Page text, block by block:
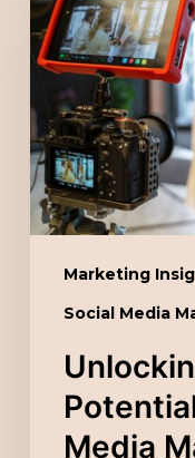
Marketing
Social Media
Potential
with
Social
Media
Marketing
and
Video
Media